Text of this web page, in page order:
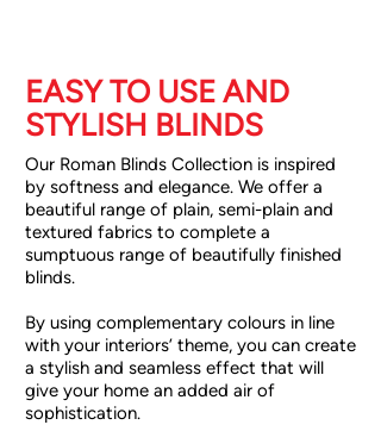
EASY TO USE AND
STYLISH BLINDS
Our Roman Blinds Collection is inspired
by softness and elegance. We offer a
beautiful range of plain, semi-plain and
textured fabrics to complete a
sumptuous range of beautifully finished
blinds.
By using complementary colours in line
with your interiors’ theme, you can create
a stylish and seamless effect that will
give your home an added air of
sophistication.